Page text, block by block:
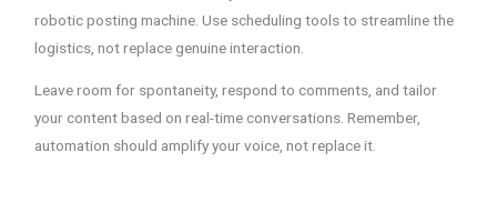
robotic posting machine. Use scheduling tools to streamline the
logistics, not replace genuine interaction.
Leave room for spontaneity, respond to comments, and tailor
your content based on real-time conversations. Remember,
automation should amplify your voice, not replace it.